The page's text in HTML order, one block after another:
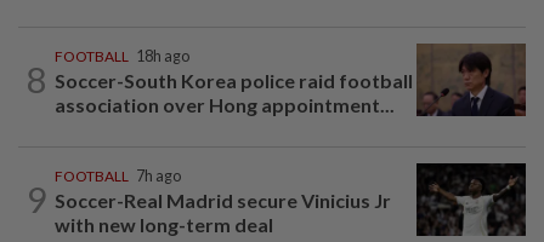
8
FOOTBALL 18h ago
Soccer-South Korea police raid football
association over Hong appointment...
9
FOOTBALL 7h ago
Soccer-Real Madrid secure Vinicius Jr
with new long-term deal